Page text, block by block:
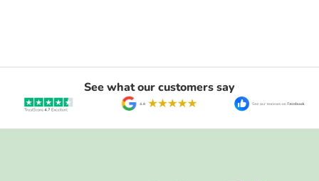
See what our customers say